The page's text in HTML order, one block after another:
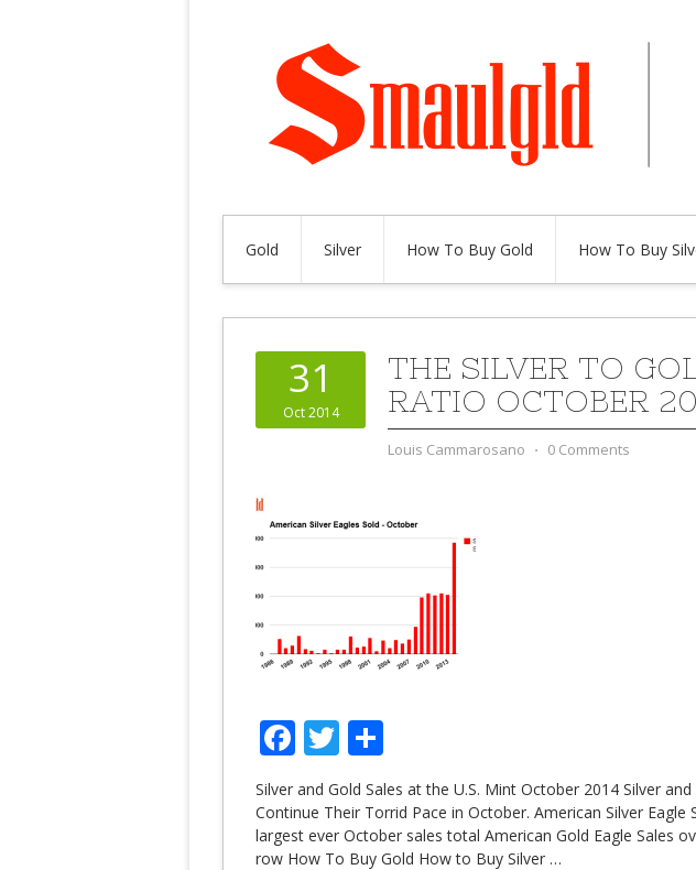
Gold Silver How To Buy Gold How To Buy
31
Oct 2014
THE SILVER TO
RATIO OCTOBER
Louis Cammarosano ⋅ 0 Comments
Facebook
Twitter
Silver and Gold Sales at the U.S. Mint October 2014 Silver
Continue Their Torrid Pace in October. American Silver Eagle
largest ever October sales total American Gold Eagle Sales
row How To Buy Gold How to Buy Silver …